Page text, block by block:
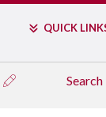
QUICK
Search